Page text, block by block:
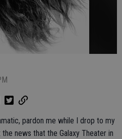
pardon me while I drop to my
the news that the Galaxy Theater in